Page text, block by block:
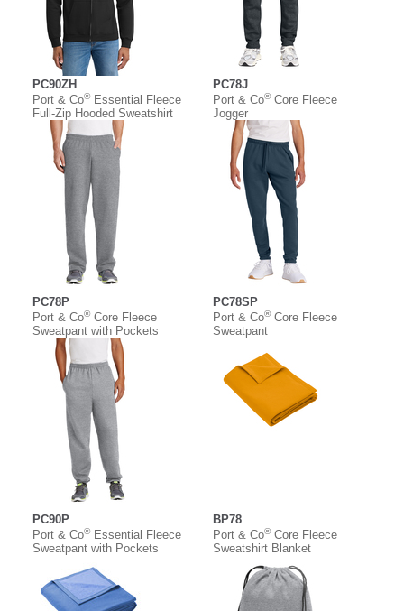
PC90ZH
Port & Co®Essential Fleece
Full-Zip Hooded Sweatshirt
PC78J
Port & Co®Core Fleece
Jogger
PC78P
Port & Co®Core Fleece
Sweatpant with Pockets
PC78SP
Port & Co®Core Fleece
Sweatpant
PC90P
Port & Co®Essential Fleece
Sweatpant with Pockets
BP78
Port & Co®Core Fleece
Sweatshirt Blanket